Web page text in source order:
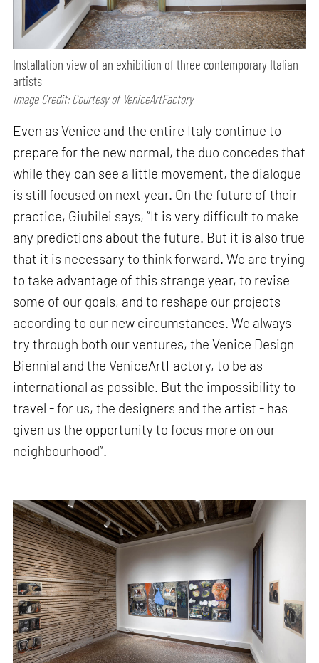
Installation view of an exhibition of three contemporary Italian
artists
Image Credit: Courtesy of VeniceArtFactory
Even as Venice and the entire Italy continue to
prepare for the new normal, the duo concedes that
while they can see a little movement, the dialogue
is still focused on next year. On the future of their
practice, Giubilei says, “It is very difficult to make
any predictions about the future. But it is also true
that it is necessary to think forward. We are trying
to take advantage of this strange year, to revise
some of our goals, and to reshape our projects
according to our new circumstances. We always
try through both our ventures, the Venice Design
Biennial and the VeniceArtFactory, to be as
international as possible. But the impossibility to
travel - for us, the designers and the artist - has
given us the opportunity to focus more on our
neighbourhood”.